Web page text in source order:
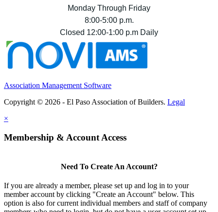
Monday Through Friday
8:00-5:00 p.m.
Closed 12:00-1:00 p.m Daily
Association Management Software
Copyright © 2026 - El Paso Association of Builders. Legal
×
Membership & Account Access
Need To Create An Account?
If you are already a member, please set up and log in to your
member account by clicking "Create an Account" below. This
option is also for current individual members and staff of company